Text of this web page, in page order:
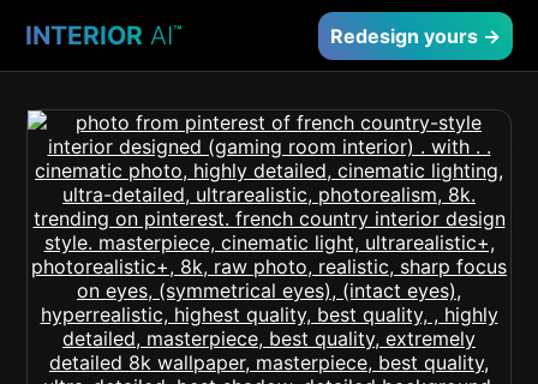
INTERIOR AI™ Redesign yours →